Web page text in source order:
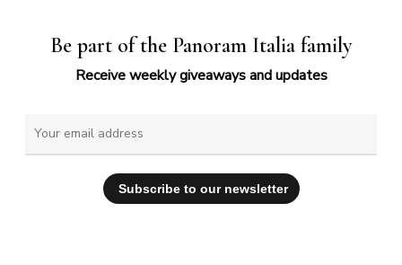
Be part of the Panoram Italia family
Receive weekly giveaways and updates